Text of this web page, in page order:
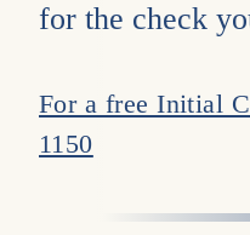
for the check
For a free Initial
1150